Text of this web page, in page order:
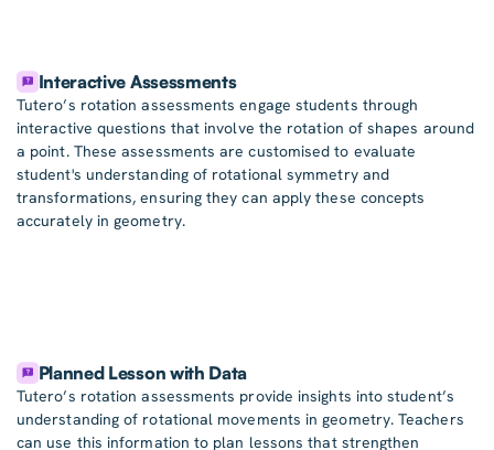
Interactive Assessments
Tutero’s rotation assessments engage students through
interactive questions that involve the rotation of shapes around
a point. These assessments are customised to evaluate
student's understanding of rotational symmetry and
transformations, ensuring they can apply these concepts
accurately in geometry.
Planned Lesson with Data
Tutero’s rotation assessments provide insights into student’s
understanding of rotational movements in geometry. Teachers
can use this information to plan lessons that strengthen